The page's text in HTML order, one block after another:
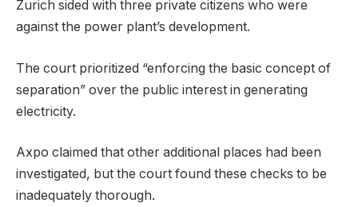
Zurich sided with three private citizens who were
against the power plant’s development.
The court prioritized “enforcing the basic concept of
separation” over the public interest in generating
electricity.
Axpo claimed that other additional places had been
investigated, but the court found these checks to be
inadequately thorough.